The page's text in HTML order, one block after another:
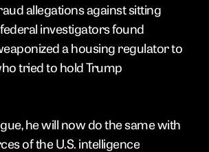
allegations against sitting
investigators found
a housing regulator to
tried to hold Trump
he will now do the same with
of the U.S. intelligence